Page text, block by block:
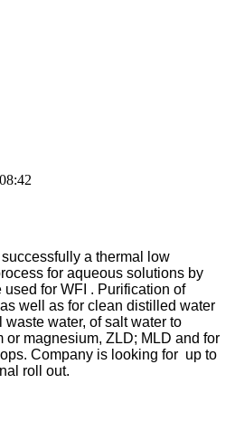
a thermal low
for aqueous solutions by
for WFI . Purification of
well as for clean distilled water
water, of salt water to
or magnesium, ZLD; MLD and for
Company is looking for up to
roll out.